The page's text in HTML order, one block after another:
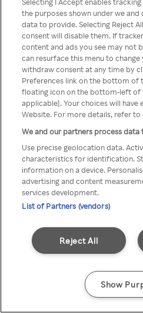
gone
Du kan ikke få
TV via anonym
the purposes shown under we
data to provide. Selecting Reject
consent will disable them. If
content and ads you see may not
can resurface this menu to
withdraw consent at any time by
Preferences link on the bottom of
floating icon on the bottom-left of
applicable]. Your choices will
Website. For more details, refer to
We and our partners process data
Use precise geolocation data.
characteristics for identification.
information on a device.
advertising and content
services development.
List of Partners (vendors)
Reject All
Show